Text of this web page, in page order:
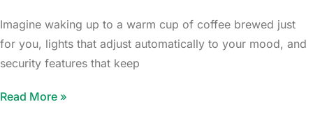
Imagine waking up to a warm cup of coffee brewed just
for you, lights that adjust automatically to your mood, and
security features that keep
Read More »